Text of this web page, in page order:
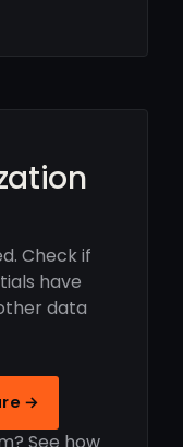
Check if
have
data
→